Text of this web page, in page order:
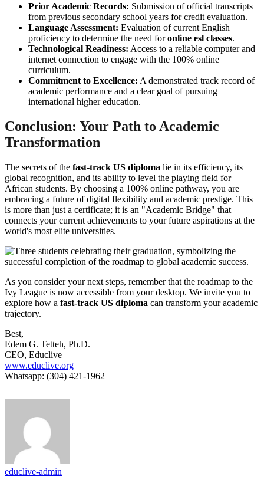
Prior Academic Records: Submission of official transcripts
from previous secondary school years for credit evaluation.
Language Assessment: Evaluation of current English
proficiency to determine the need foronline esl classes.
Technological Readiness: Access to a reliable computer and
internet connection to engage with the 100% online
curriculum.
Commitment to Excellence: A demonstrated track record of
academic performance and a clear goal of pursuing
international higher education.
Conclusion: Your Path to Academic
Transformation
The secrets of the fast-track US diploma lie in its efficiency, its
global recognition, and its ability to level the playing field for
African students. By choosing a 100% online pathway, you are
embracing a future of digital flexibility and academic prestige. This
is more than just a certificate; it is an "Academic Bridge" that
connects your current achievements to your future aspirations at the
world's most elite universities.
As you consider your next steps, remember that the roadmap to the
Ivy League is now accessible from your desktop. We invite you to
explore how a fast-track US diploma can transform your academic
trajectory.
Best,
Edem G. Tetteh, Ph.D.
CEO, Educlive
www.educlive.org
Whatsapp: (304) 421-1962
educlive-admin